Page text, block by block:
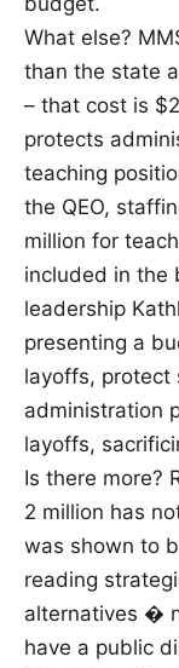
What else?
than the state
– that cost is
protects
teaching
the QEO,
million for
included in the
leadership
presenting a
layoffs, protect
administration
layoffs,
Is there more?
2 million has
was shown to
reading
alternatives �
have a public